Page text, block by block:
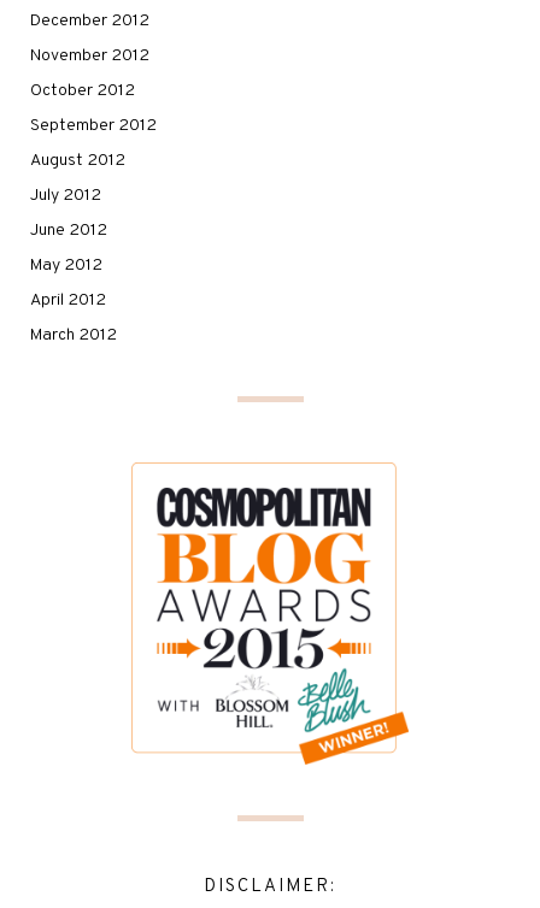
December 2012
November 2012
October 2012
September 2012
August 2012
July 2012
June 2012
May 2012
April 2012
March 2012
DISCLAIMER: